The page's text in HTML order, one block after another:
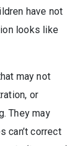
have not
looks like
may not
or
They may
can’t correct